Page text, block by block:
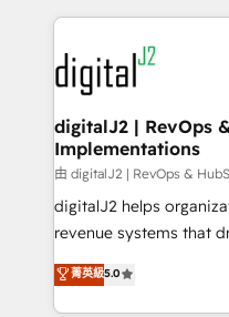
www.onthefuze.com/hubspot-
learn more!
digital agency and an
experts in marketing
CRM and webdesign
customers).
digitalJ2 | RevOps
Implementations
由 digitalJ2 | RevOps &
digitalJ2 helps
revenue systems that
growth. As a triple-accredited HubSpot Solutions
Partner, we specialize
planning and hands-
菁英級5.0